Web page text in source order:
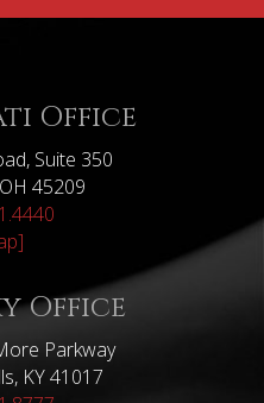
Office
Suite 350
45209
Office
Parkway
KY 41017